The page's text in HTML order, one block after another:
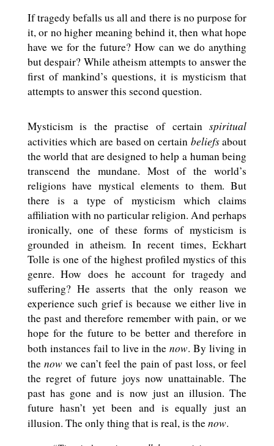
If tragedy befalls us all and there is no purpose for
it, or no higher meaning behind it, then what hope
have we for the future? How can we do anything
but despair? While atheism attempts to answer the
first of mankind’s questions, it is mysticism that
attempts to answer this second question.
Mysticism is the practise of certainspiritual
activities which are based on certain beliefsabout
the world that are designed to help a human being
transcend the mundane. Most of the world’s
religions have mystical elements to them. But
there is a type of mysticism which claims
affiliation with no particular religion. And perhaps
ironically, one of these forms of mysticism is
grounded in atheism. In recent times, Eckhart
Tolle is one of the highest profiled mystics of this
genre. How does he account for tragedy and
suffering? He asserts that the only reason we
experience such grief is because we either live in
the past and therefore remember with pain, or we
hope for the future to be better and therefore in
both instances fail to live in thenow. By living in
the now we can’t feel the pain of past loss, or feel
the regret of future joys now unattainable. The
past has gone and is now just an illusion. The
future hasn’t yet been and is equally just an
illusion. The only thing that is real, is thenow.